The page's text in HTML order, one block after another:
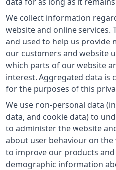
We collect information
website and online
and used to help us provide
our customers and website
which parts of our website
interest. Aggregated data is
for the purposes of this
We use non-personal data
data, and cookie data) to
to administer the website
about user behaviour on the
to improve our products
demographic information